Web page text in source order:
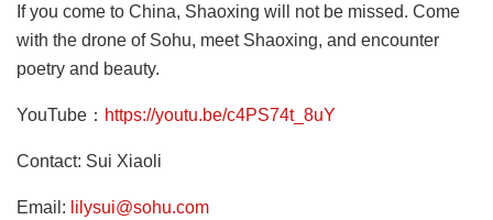
If you come to China, Shaoxing will not be missed. Come
with the drone of Sohu, meet Shaoxing, and encounter
poetry and beauty.
YouTube： https://youtu.be/c4PS74t_8uY
Contact: Sui Xiaoli
Email: lilysui@sohu.com